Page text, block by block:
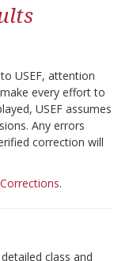
USEF, attention
every effort to
USEF assumes
Any errors
correction will
Corrections.
class and